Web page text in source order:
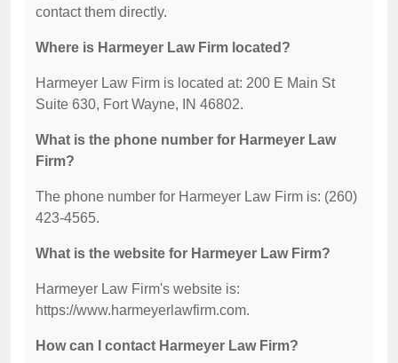
contact them directly.
Where is Harmeyer Law Firm located?
Harmeyer Law Firm is located at: 200 E Main St
Suite 630, Fort Wayne, IN 46802.
What is the phone number for Harmeyer Law
Firm?
The phone number for Harmeyer Law Firm is: (260)
423-4565.
What is the website for Harmeyer Law Firm?
Harmeyer Law Firm's website is:
https://www.harmeyerlawfirm.com.
How can I contact Harmeyer Law Firm?